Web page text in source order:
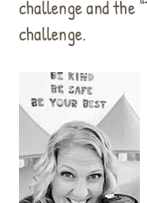
challenge and the
challenge.